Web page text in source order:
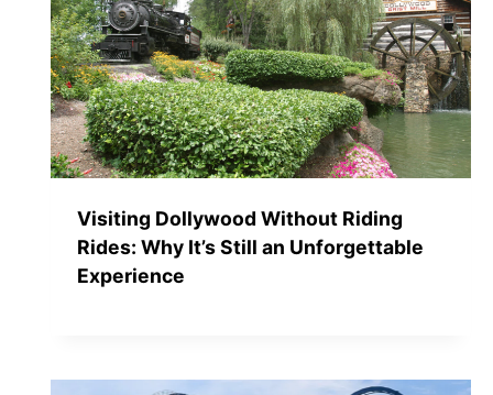
Visiting Dollywood Without Riding
Rides: Why It’s Still an Unforgettable
Experience